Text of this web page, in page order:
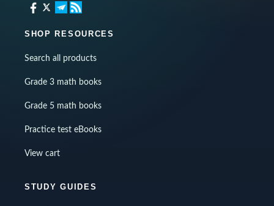
SHOP RESOURCES
Search all products
Grade 3 math books
Grade 5 math books
Practice test eBooks
View cart
STUDY GUIDES